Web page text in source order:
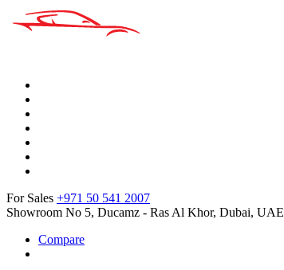
For Sales +971 50 541 2007
Showroom No 5, Ducamz - Ras Al Khor, Dubai, UAE
Compare